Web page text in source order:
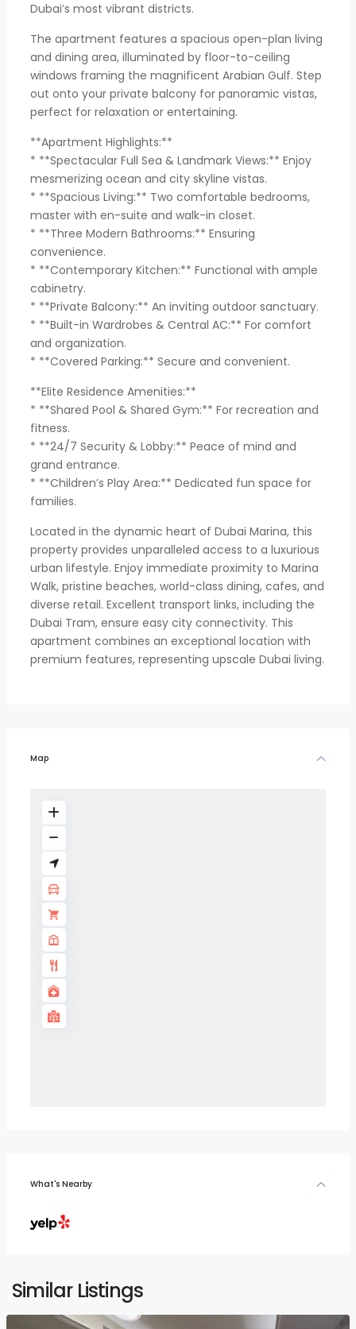
Dubai’s most vibrant districts.
The apartment features a spacious open-plan living
and dining area, illuminated by floor-to-ceiling
windows framing the magnificent Arabian Gulf. Step
out onto your private balcony for panoramic vistas,
perfect for relaxation or entertaining.
**Apartment Highlights:**
* **Spectacular Full Sea & Landmark Views:** Enjoy
mesmerizing ocean and city skyline vistas.
* **Spacious Living:** Two comfortable bedrooms,
master with en-suite and walk-in closet.
* **Three Modern Bathrooms:** Ensuring
convenience.
* **Contemporary Kitchen:** Functional with ample
cabinetry.
* **Private Balcony:** An inviting outdoor sanctuary.
* **Built-in Wardrobes & Central AC:** For comfort
and organization.
* **Covered Parking:** Secure and convenient.
**Elite Residence Amenities:**
* **Shared Pool & Shared Gym:** For recreation and
fitness.
* **24/7 Security & Lobby:** Peace of mind and
grand entrance.
* **Children’s Play Area:** Dedicated fun space for
families.
Located in the dynamic heart of Dubai Marina, this
property provides unparalleled access to a luxurious
urban lifestyle. Enjoy immediate proximity to Marina
Walk, pristine beaches, world-class dining, cafes, and
diverse retail. Excellent transport links, including the
Dubai Tram, ensure easy city connectivity. This
apartment combines an exceptional location with
premium features, representing upscale Dubai living.
Map
What's Nearby
Similar Listings